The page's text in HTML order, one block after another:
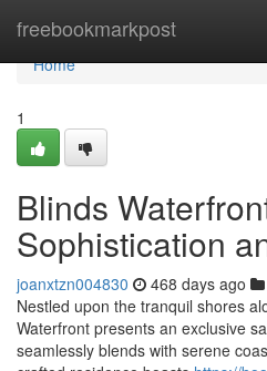
freebookmarkpost
Home
Home
1
Blinds
Sophistication
joanxtzn004830 468 days ago
Nestled upon the tranquil shores
Waterfront presents an exclusive
seamlessly blends with serene